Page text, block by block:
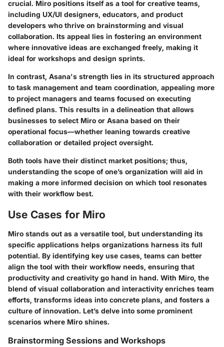
crucial. Miro positions itself as a tool for creative teams,
including UX/UI designers, educators, and product
developers who thrive on brainstorming and visual
collaboration. Its appeal lies in fostering an environment
where innovative ideas are exchanged freely, making it
ideal for workshops and design sprints.
In contrast, Asana's strength lies in its structured approach
to task management and team coordination, appealing more
to project managers and teams focused on executing
defined plans. This results in a delineation that allows
businesses to select Miro or Asana based on their
operational focus—whether leaning towards creative
collaboration or detailed project oversight.
Both tools have their distinct market positions; thus,
understanding the scope of one’s organization will aid in
making a more informed decision on which tool resonates
with their workflow best.
Use Cases for Miro
Miro stands out as a versatile tool, but understanding its
specific applications helps organizations harness its full
potential. By identifying key use cases, teams can better
align the tool with their workflow needs, ensuring that
productivity and creativity go hand in hand. With Miro, the
blend of visual collaboration and interactivity enriches team
efforts, transforms ideas into concrete plans, and fosters a
culture of innovation. Let’s delve into some prominent
scenarios where Miro shines.
Brainstorming Sessions and Workshops